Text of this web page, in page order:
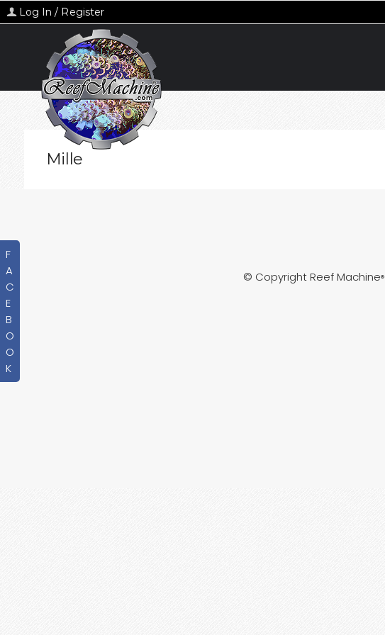
Log In / Register
F
A
C
E
B
O
O
K
Mille
© Copyright Reef Machine®